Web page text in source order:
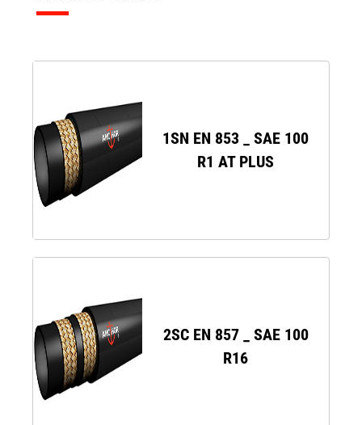
1SN EN 853 _ SAE 100
R1 AT PLUS
2SC EN 857 _ SAE 100
R16